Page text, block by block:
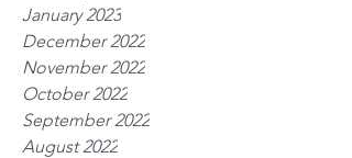
January 2023
December 2022
November 2022
October 2022
September 2022
August 2022